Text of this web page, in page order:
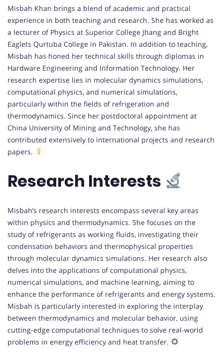
Misbah Khan brings a blend of academic and practical
experience in both teaching and research. She has worked as
a lecturer of Physics at Superior College Jhang and Bright
Eaglets Qurtuba College in Pakistan. In addition to teaching,
Misbah has honed her technical skills through diplomas in
Hardware Engineering and Information Technology. Her
research expertise lies in molecular dynamics simulations,
computational physics, and numerical simulations,
particularly within the fields of refrigeration and
thermodynamics. Since her postdoctoral appointment at
China University of Mining and Technology, she has
contributed extensively to international projects and research
papers.
Research Interests
Misbah’s research interests encompass several key areas
within physics and thermodynamics. She focuses on the
study of refrigerants as working fluids, investigating their
condensation behaviors and thermophysical properties
through molecular dynamics simulations. Her research also
delves into the applications of computational physics,
numerical simulations, and machine learning, aiming to
enhance the performance of refrigerants and energy systems.
Misbah is particularly interested in exploring the interplay
between thermodynamics and molecular behavior, using
cutting-edge computational techniques to solve real-world
problems in energy efficiency and heat transfer.